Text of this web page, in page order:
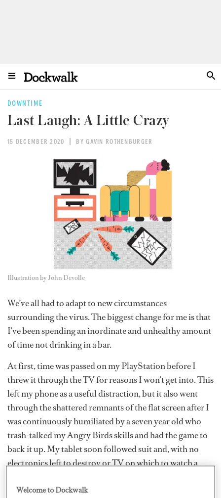
DOWNTIME
Last Laugh: A Little Crazy
15 DECEMBER 2020 BY GAVIN ROTHENBURGER
Illustration by John Devolle
We’ve all had to adapt to new circumstances
surrounding the virus. The biggest change for me is that
I’ve been spending an inordinate and unhealthy amount
of time not drinking in a bar.
At first, time was passed on my PlayStation before I
threw it through the TV for reasons I won’t get into. This
left my phone as a useful distraction, but it also went
through the shattered remnants of the flat screen after I
was continuously humiliated by a seven year old who
trash-talked my Angry Birds skills and had the game to
back it up. My tablet soon followed suit and, with no
electronics left to destroy or TV on which to watch a
tigers, I was forced into a reckoning where it became all
Welcome to Dockwalk